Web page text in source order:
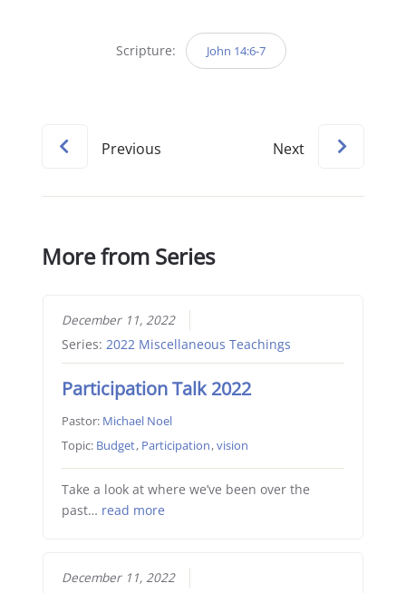
Scripture: John 14:6-7
Previous Next
More from Series
December 11, 2022
Series: 2022 Miscellaneous Teachings
Participation Talk 2022
Pastor: Michael Noel
Topic: Budget, Participation,vision
Take a look at where we’ve been over the
past… read more
December 11, 2022